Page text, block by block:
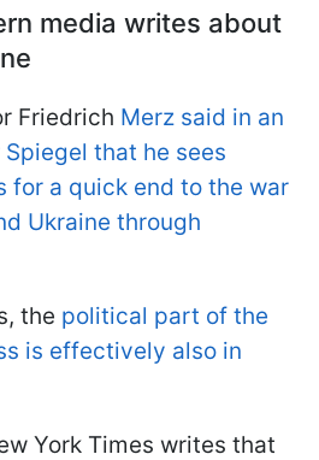
media writes about
Friedrich Merz said in an
that he sees
for a quick end to the war
Ukraine through
the political part of the
is effectively also in
York Times writes that